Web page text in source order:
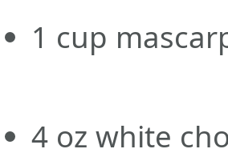
1 cup
4 oz white